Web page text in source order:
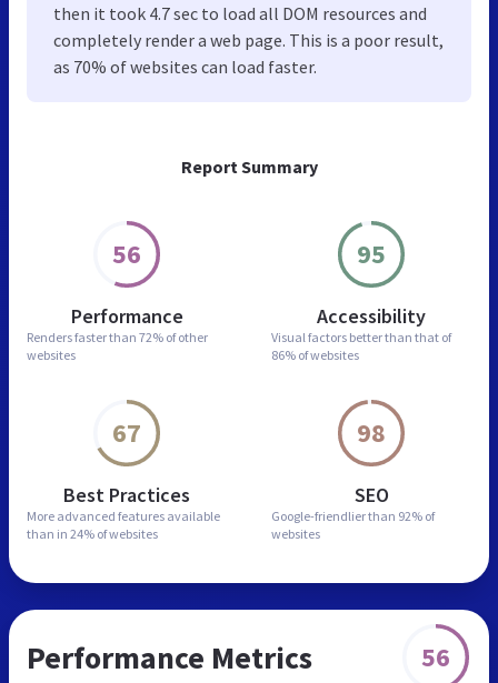
Report Summary
56
Performance
Renders faster than 72% of other
websites
95
Accessibility
Visual factors better than that of
86% of websites
67
Best Practices
More advanced features available
than in 24% of websites
98
SEO
Google-friendlier than 92% of
websites
then it took 4.7 sec to load all DOM resources and
completely render a web page. This is a poor result,
as 70% of websites can load faster.
Performance Metrics 56